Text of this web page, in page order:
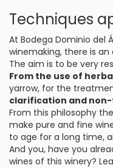
Techniques
At Bodega Dominio del
winemaking, there is
The aim is to be very
From the use of
yarrow, for the
clarification and
From this philosophy
make pure and fine
to age for a long time,
And you, have you
wines of this winery?